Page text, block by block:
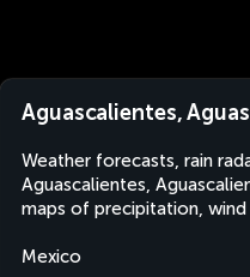
Aguascalientes,
Weather forecasts, rain
Aguascalientes,
maps of precipitation,
Mexico